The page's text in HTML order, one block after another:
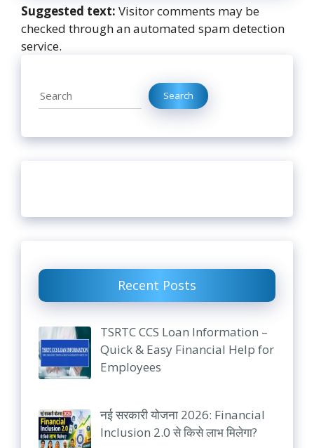
Suggested text: Visitor comments may be
checked through an automated spam detection
service.
Search Search
Recent Posts
TSRTC CCS Loan Information –
Quick & Easy Financial Help for
Employees
नई सरकारी योजना 2026: Financial
Inclusion 2.0 से किसे लाभ मिलेगा?